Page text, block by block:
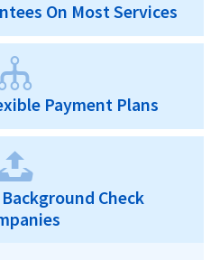
On Most Services
Payment Plans
Check